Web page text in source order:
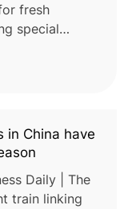
fresh
special
chan
in China have
Daily | The
train linking